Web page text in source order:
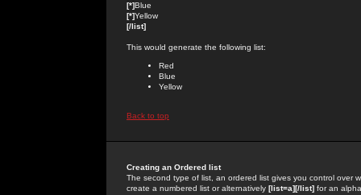
[*]Blue
[*]Yellow
[/list]
This would generate the following list:
Red
Blue
Yellow
Back to top
Creating an Ordered list
The second type of list, an ordered list gives you control over
create a numbered list or alternatively [list=a][/list] for an